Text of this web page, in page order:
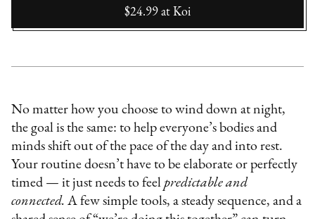
$24.99 at Koi
No matter how you choose to wind down at night,
the goal is the same: to help everyone’s bodies and
minds shift out of the pace of the day and into rest.
Your routine doesn’t have to be elaborate or perfectly
timed — it just needs to feel predictable and
connected. A few simple tools, a steady sequence, and a